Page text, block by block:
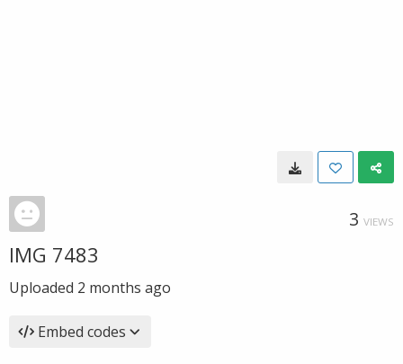
3 VIEWS
IMG 7483
Uploaded 2 months ago
Embed codes